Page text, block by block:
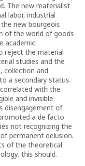
The new materialist
labor, industrial
new bourgeois
of the world of goods
academic.
reject the material
studies and the
collection and
a secondary status.
with the
and invisible
disengagement of
a de facto
not recognizing the
permanent delusion.
of the theoretical
this should.